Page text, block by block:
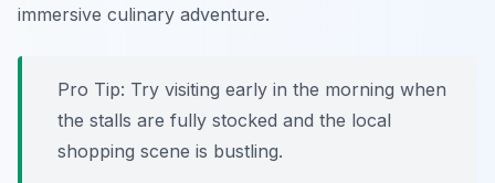
immersive culinary adventure.
Pro Tip: Try visiting early in the morning when
the stalls are fully stocked and the local
shopping scene is bustling.